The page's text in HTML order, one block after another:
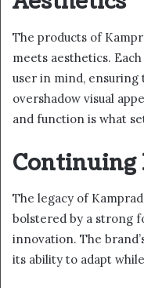
The products of
meets aesthetics.
user in mind,
overshadow visual
and function is what
Continuing
The legacy of
bolstered by a strong
innovation. The
its ability to adapt